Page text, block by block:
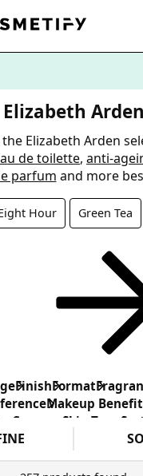
Elizabeth Arden
the Elizabeth Arden
de toilette, anti-
parfum and more
Hour Green Tea
FinishFormat
Makeup Benefit
Concern Skin Type